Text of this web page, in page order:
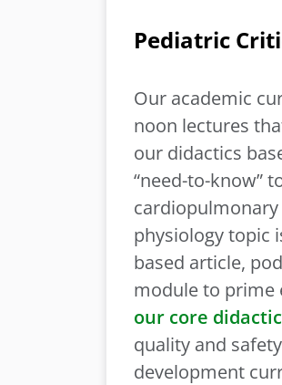
Pediatric
Our academic
noon lectures
our didactics
“need-to-know”
physiology topic
based article,
module to prime
our core
quality and
development